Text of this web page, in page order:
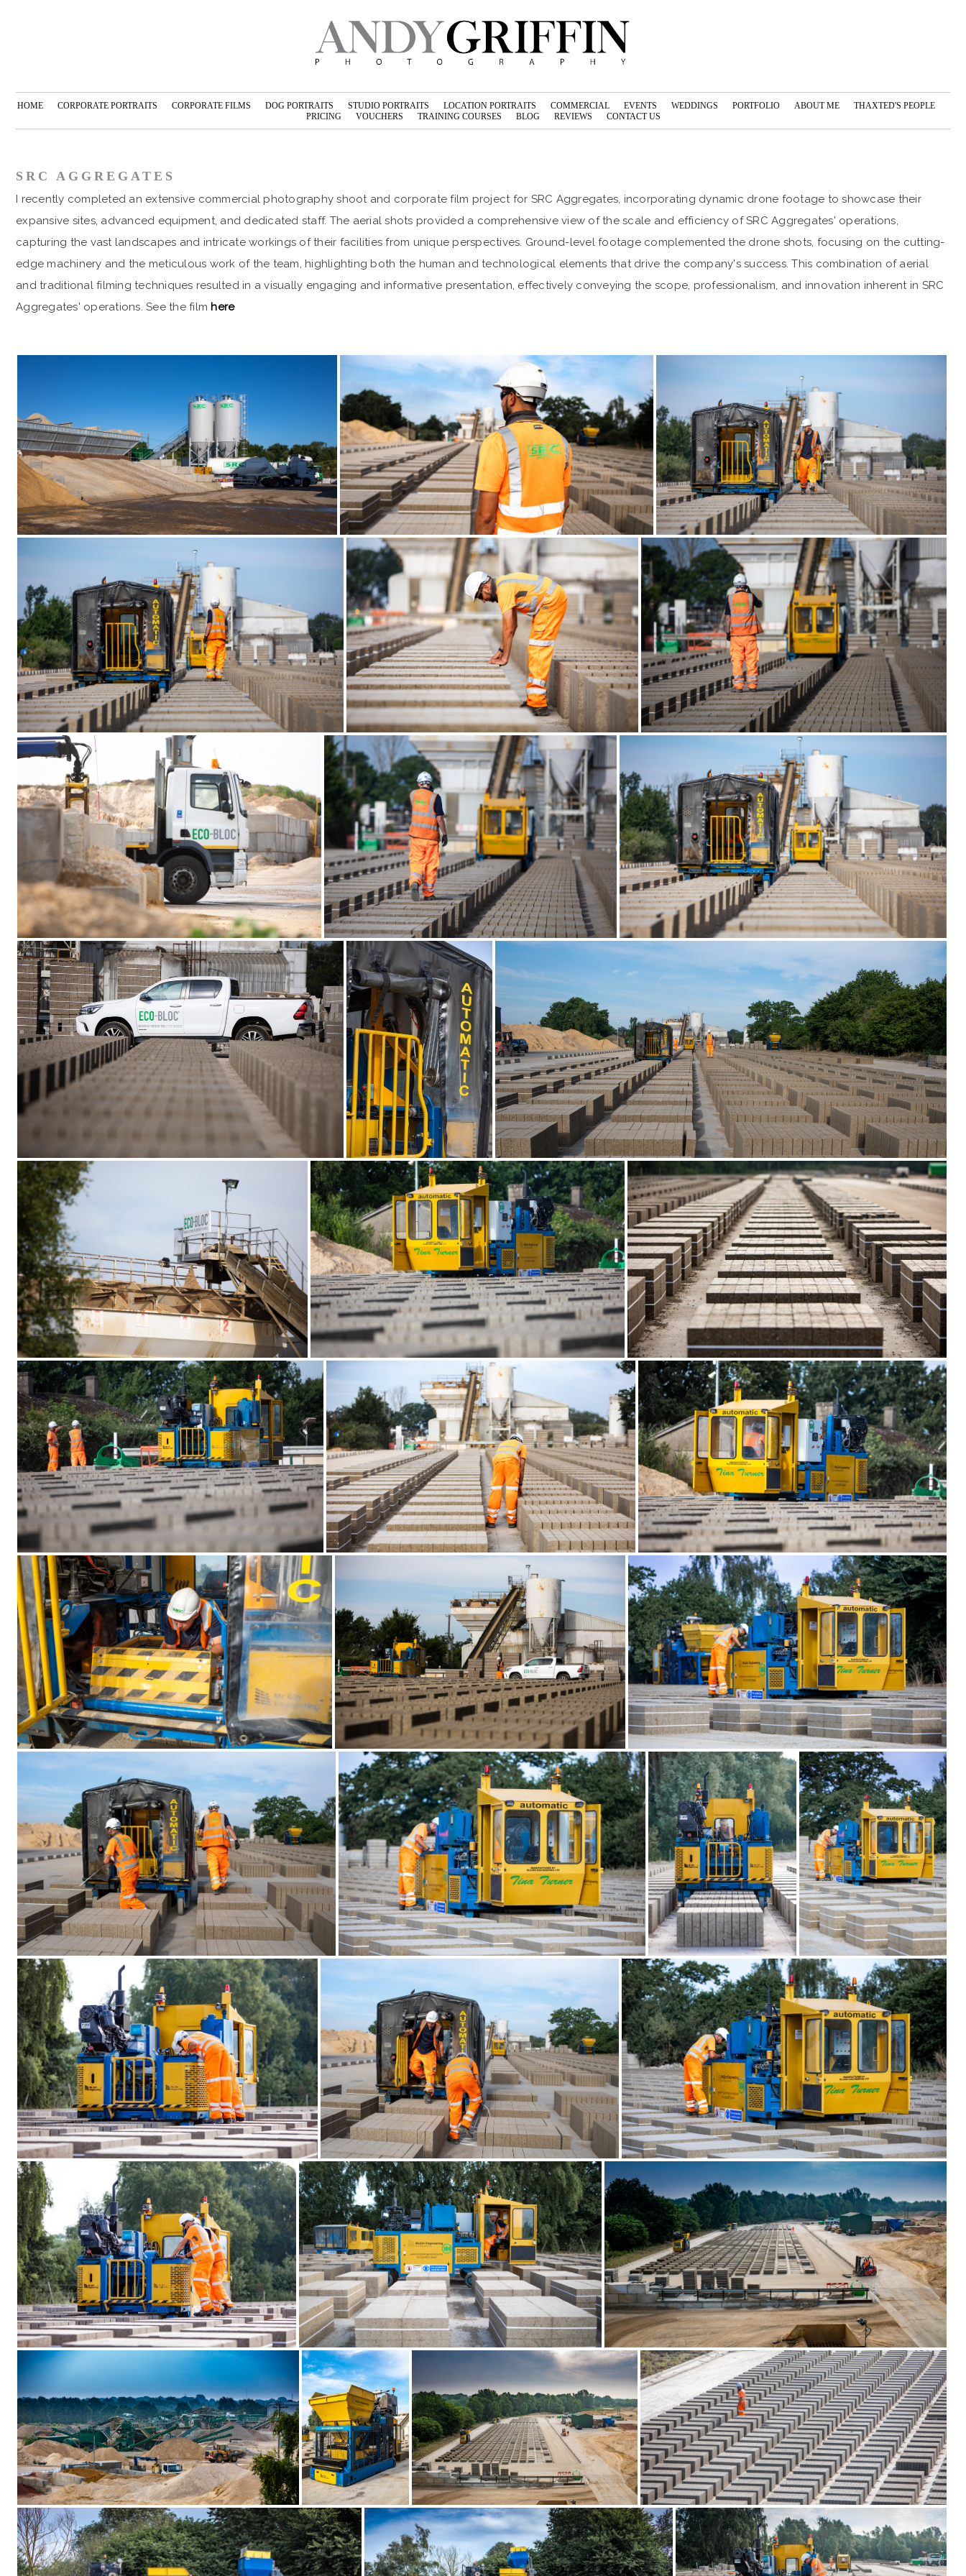
HOME CORPORATE PORTRAITS CORPORATE FILMS DOG PORTRAITS STUDIO PORTRAITS LOCATION PORTRAITS COMMERCIAL EVENTS WEDDINGS PORTFOLIO ABOUT ME
THAXTED'S PEOPLE
PRICING
VOUCHERS TRAINING COURSES BLOG REVIEWS CONTACT US
SRC AGGREGATES
I recently completed an extensive commercial photography shoot and corporate film project for SRC Aggregates, incorporating dynamic drone footage to showcase their
expansive sites, advanced equipment, and dedicated staff. The aerial shots provided a comprehensive view of the scale and efficiency of SRC Aggregates' operations,
capturing the vast landscapes and intricate workings of their facilities from unique perspectives. Ground-level footage complemented the drone shots, focusing on the cutting-
edge machinery and the meticulous work of the team, highlighting both the human and technological elements that drive the company's success. This combination of aerial
and traditional filming techniques resulted in a visually engaging and informative presentation, effectively conveying the scope, professionalism, and innovation inherent in SRC
Aggregates' operations. See the film here